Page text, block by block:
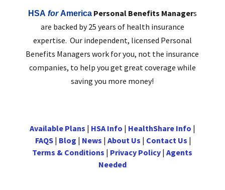
HSA forAmericaPersonal Benefits Managers
are backed by 25 years of health insurance
expertise. Our independent, licensed Personal
Benefits Managers work for you, not the insurance
companies, to help you get great coverage while
saving you more money!
Available Plans | HSA Info | HealthShare Info |
FAQS| Blog | News | About Us | Contact Us |
Terms & Conditions | Privacy Policy |Agents
Needed